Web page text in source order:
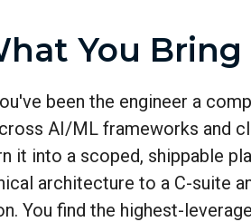
You Bring
been the engineer a
AI/ML frameworks and
it into a scoped, shippable
architecture to a C-suite
You find the highest-